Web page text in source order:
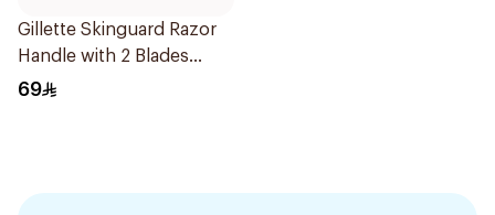
Gillette Skinguard Razor
Handle with 2 Blades
1Pieces
69